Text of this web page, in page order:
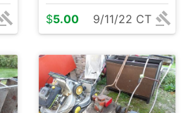
$5.00 9/11/22 CT